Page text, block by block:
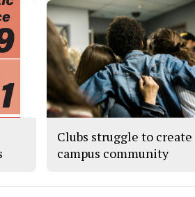
Clubs struggle to create
campus community